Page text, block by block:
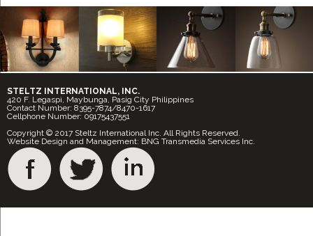
STELTZ INTERNATIONAL, INC.
420 F. Legaspi, Maybunga, Pasig City Philippines
Contact Number: 8395-7874/8470-1617
Cellphone Number: 09175437551
Copyright © 2017 Steltz International Inc. All Rights Reserved.
Website Design and Management: BNG Transmedia Services Inc.